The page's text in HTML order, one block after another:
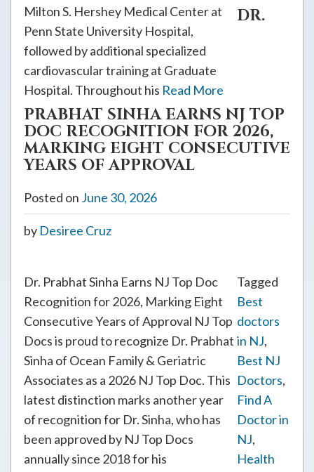
Milton S. Hershey Medical Center at
Penn State University Hospital,
followed by additional specialized
cardiovascular training at Graduate
Hospital. Throughout his Read More
DR.
PRABHAT SINHA EARNS NJ TOP
DOC RECOGNITION FOR 2026,
MARKING EIGHT CONSECUTIVE
YEARS OF APPROVAL
Posted on June 30, 2026
by Desiree Cruz
Dr. Prabhat Sinha Earns NJ Top Doc
Recognition for 2026, Marking Eight
Consecutive Years of Approval NJ Top
Docs is proud to recognize Dr. Prabhat
Sinha of Ocean Family & Geriatric
Associates as a 2026 NJ Top Doc. This
latest distinction marks another year
of recognition for Dr. Sinha, who has
been approved by NJ Top Docs
annually since 2018 for his
Tagged
Best
doctors
in NJ,
Best NJ
Doctors,
Find A
Doctor in
NJ,
Health